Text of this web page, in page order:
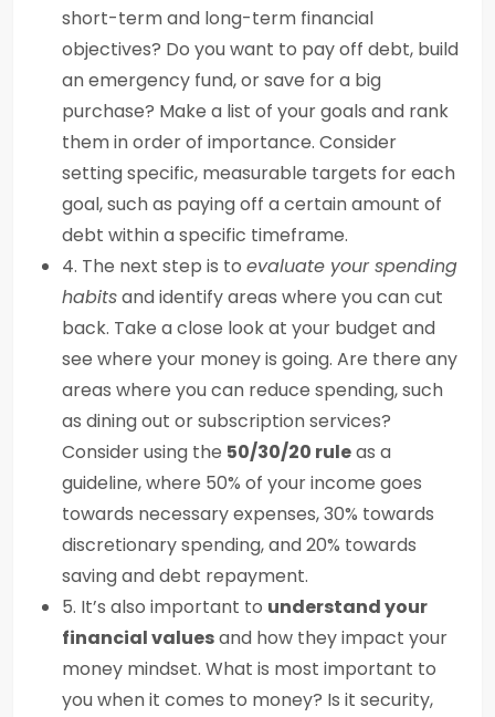
short-term and long-term financial
objectives? Do you want to pay off debt, build
an emergency fund, or save for a big
purchase? Make a list of your goals and rank
them in order of importance. Consider
setting specific, measurable targets for each
goal, such as paying off a certain amount of
debt within a specific timeframe.
4. The next step is to evaluate your spending
habitsand identify areas where you can cut
back. Take a close look at your budget and
see where your money is going. Are there any
areas where you can reduce spending, such
as dining out or subscription services?
Consider using the 50/30/20 ruleas a
guideline, where 50% of your income goes
towards necessary expenses, 30% towards
discretionary spending, and 20% towards
saving and debt repayment.
5. It’s also important to understand your
financial valuesand how they impact your
money mindset. What is most important to
you when it comes to money? Is it security,